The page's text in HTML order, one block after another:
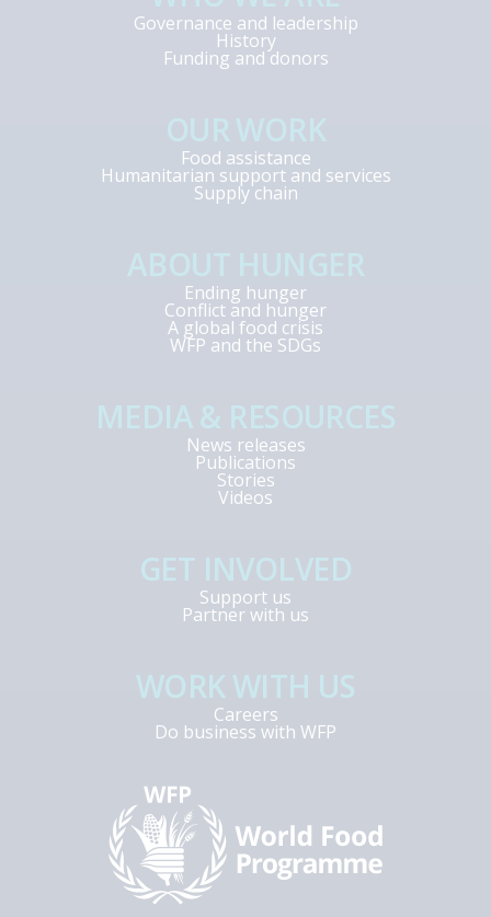
Governance and leadership
History
Funding and donors
Food assistance
Humanitarian support and services
Supply chain
Ending hunger
Conflict and hunger
A global food crisis
WFP and the SDGs
News releases
Publications
Stories
Videos
Support us
Partner with us
Careers
Do business with WFP